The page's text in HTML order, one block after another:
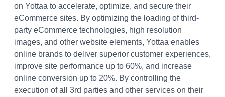
on Yottaa to accelerate, optimize, and secure their
eCommerce sites. By optimizing the loading of third-
party eCommerce technologies, high resolution
images, and other website elements, Yottaa enables
online brands to deliver superior customer experiences,
improve site performance up to 60%, and increase
online conversion up to 20%. By controlling the
execution of all 3rd parties and other services on their